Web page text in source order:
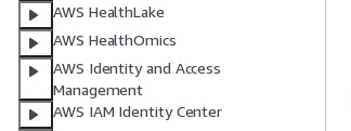
AWS HealthLake
AWS HealthOmics
AWS Identity and Access
Management
AWS IAM Identity Center